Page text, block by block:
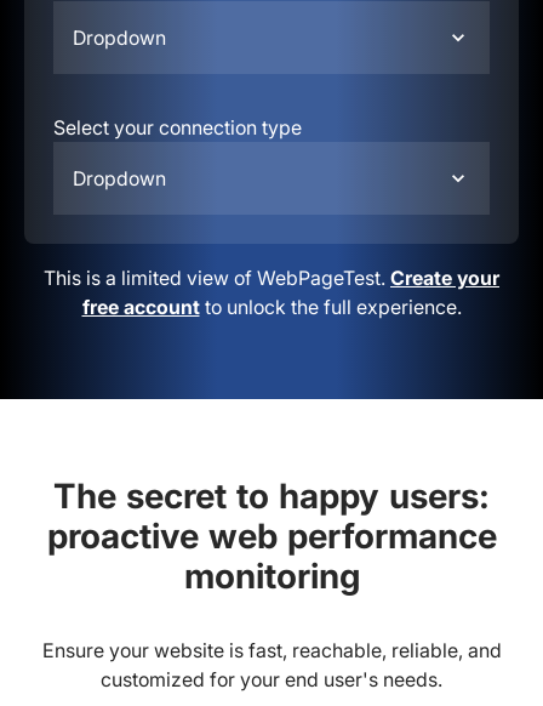
Dropdown
Select your connection type
Dropdown
This is a limited view of WebPageTest. Create your
free accountto unlock the full experience.
The secret to happy users:
proactive web performance
monitoring
Ensure your website is fast, reachable, reliable, and
customized for your end user's needs.